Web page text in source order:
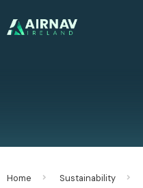
Home Sustainability